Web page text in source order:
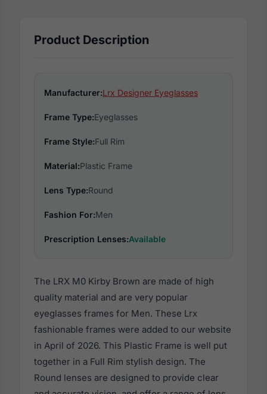
Product Description
Manufacturer:Lrx Designer Eyeglasses
Frame Type:Eyeglasses
Frame Style:Full Rim
Material:Plastic Frame
Lens Type:Round
Fashion For:Men
Prescription Lenses:Available
The LRX M0 Kirby Brown are made of high
quality material and are very popular
eyeglasses frames for Men. These Lrx
fashionable frames were added to our website
in April of 2026. This Plastic Frame is well put
together in a Full Rim stylish design. The
Round lenses are designed to provide clear